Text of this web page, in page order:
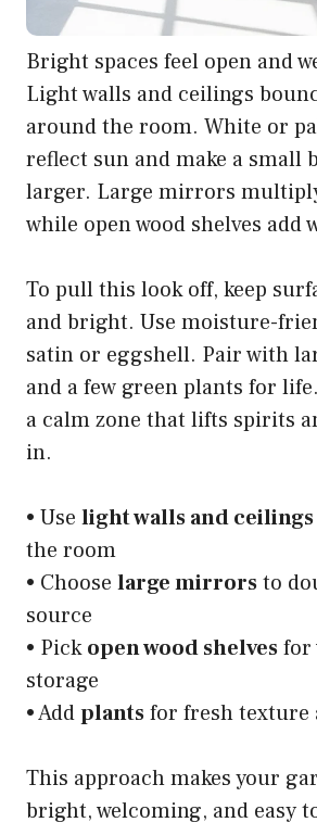
Bright spaces feel open and
Light walls and ceilings
around the room. White or
reflect sun and make a small
larger. Large mirrors
while open wood shelves add
To pull this look off, keep
and bright. Use moisture-
satin or eggshell. Pair with
and a few green plants for
a calm zone that lifts spirits
in.
• Use light walls and ceilings
the room
• Choose large mirrorsto
source
• Pickopen wood shelvesfor
storage
• Addplantsfor fresh texture
This approach makes your
bright, welcoming, and easy